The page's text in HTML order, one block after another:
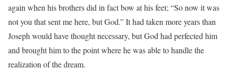
again when his brothers did in fact bow at his feet; “So now it was
not you that sent me here, but God.” It had taken more years than
Joseph would have thought necessary, but God had perfected him
and brought him to the point where he was able to handle the
realization of the dream.